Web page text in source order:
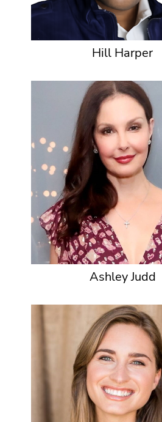
Hill Harper
Ashley Judd